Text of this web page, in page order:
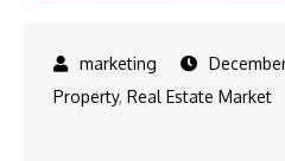
Property, Real Estate Market